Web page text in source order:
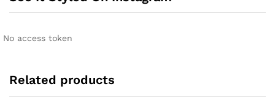
No access token
Related products